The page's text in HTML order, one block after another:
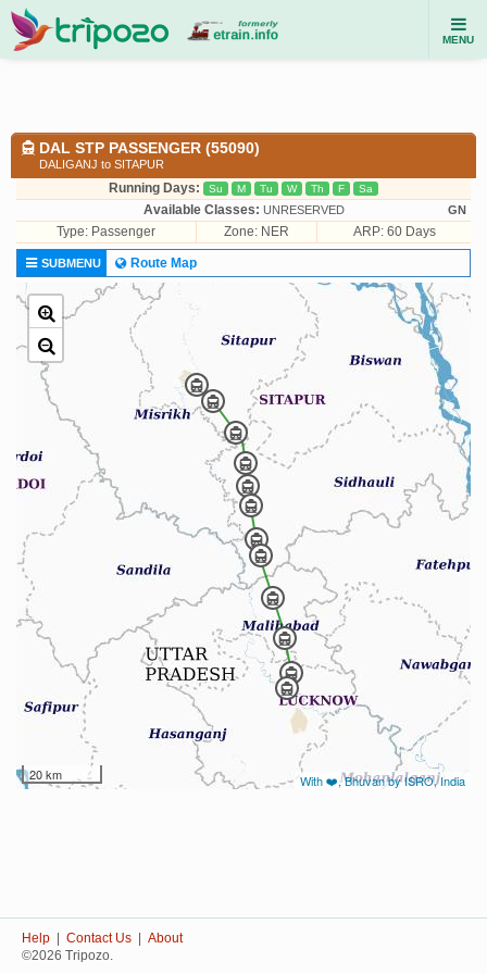
MENU
DAL STP PASSENGER (55090)
DALIGANJ to SITAPUR
Running Days: Su M Tu W Th F Sa
Available Classes: UNRESERVED GN
Type: Passenger Zone: NER ARP: 60 Days
SUBMENU Route Map
20 km With ❤️, Bhuvan by ISRO, India
Help Contact Us
About
©2026 Tripozo.